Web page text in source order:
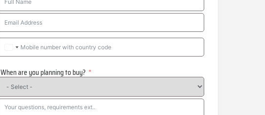
When are you planning to buy?